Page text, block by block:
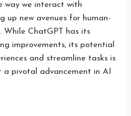
way we interact with
up new avenues for human-
While ChatGPT has its
improvements, its potential
and streamline tasks is
a pivotal advancement in AI